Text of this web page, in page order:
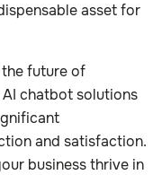
asset for
future of
chatbot solutions
and satisfaction.
business thrive in